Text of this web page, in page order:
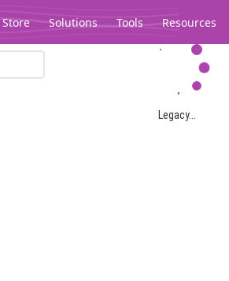
Store Solutions Tools Resources
Legacy...